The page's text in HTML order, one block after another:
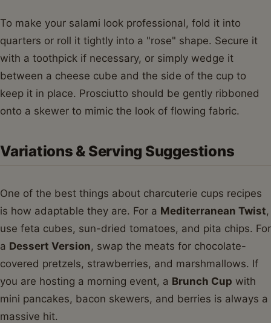
To make your salami look professional, fold it into
quarters or roll it tightly into a "rose" shape. Secure it
with a toothpick if necessary, or simply wedge it
between a cheese cube and the side of the cup to
keep it in place. Prosciutto should be gently ribboned
onto a skewer to mimic the look of flowing fabric.
Variations & Serving Suggestions
One of the best things about charcuterie cups recipes
is how adaptable they are. For a Mediterranean Twist,
use feta cubes, sun-dried tomatoes, and pita chips. For
a Dessert Version, swap the meats for chocolate-
covered pretzels, strawberries, and marshmallows. If
you are hosting a morning event, a Brunch Cup with
mini pancakes, bacon skewers, and berries is always a
massive hit.